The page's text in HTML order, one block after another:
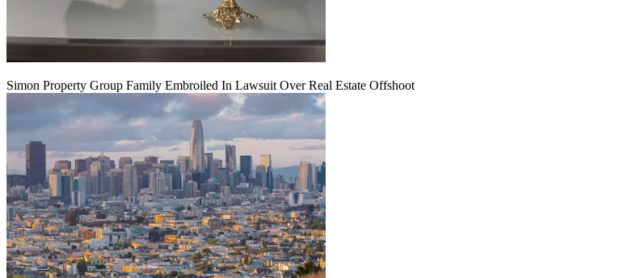
Simon Property Group Family Embroiled In Lawsuit Over Real Estate Offshoot